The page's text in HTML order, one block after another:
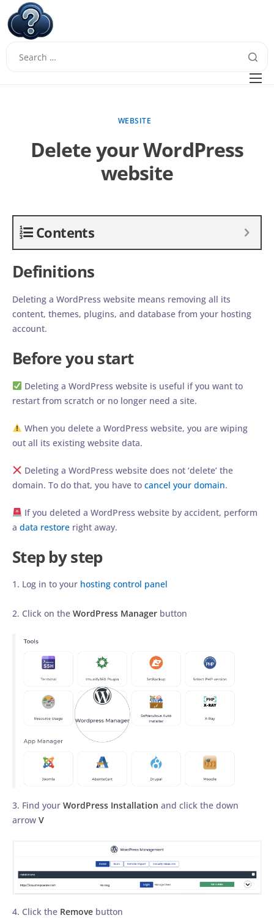
WEBSITE
Delete your WordPress
website
Contents
Definitions
Deleting a WordPress website means removing all its
content, themes, plugins, and database from your hosting
account.
Before you start
Deleting a WordPress website is useful if you want to
restart from scratch or no longer need a site.
When you delete a WordPress website, you are wiping
out all its existing website data.
Deleting a WordPress website does not ‘delete’ the
domain. To do that, you have to cancel your domain.
If you deleted a WordPress website by accident, perform
a data restore right away.
Step by step
1. Log in to your hosting control panel
2. Click on the WordPress Manager button
3. Find your WordPress Installation and click the down
arrow V
4. Click the Remove button